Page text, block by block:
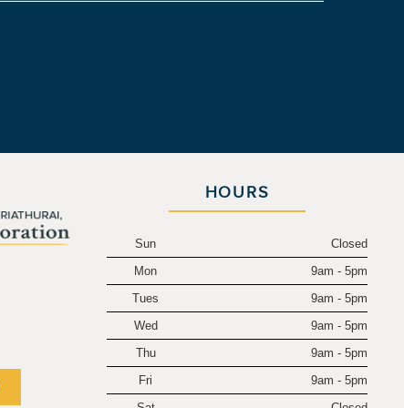
HOURS
Sun
Closed
Mon
9am - 5pm
Tues
9am - 5pm
Wed
9am - 5pm
Thu
9am - 5pm
Fri
9am - 5pm